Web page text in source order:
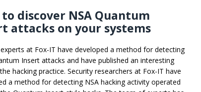
discover NSA Quantum
attacks on your systems
at Fox-IT have developed a method for detecting
Insert attacks and have published an interesting
hacking practice. Security researchers at Fox-IT have
a method for detecting NSA hacking activity operated